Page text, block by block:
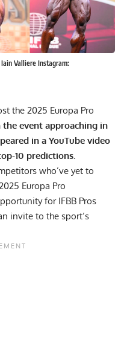
Valliere Instagram:
the 2025 Europa Pro
event approaching in
in a YouTube video
10 predictions.
who’ve yet to
2025 Europa Pro
for IFBB Pros
invite to the sport’s